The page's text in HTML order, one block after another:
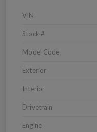
VIN
Stock #
Model Code
Exterior
Interior
Drivetrain
Engine